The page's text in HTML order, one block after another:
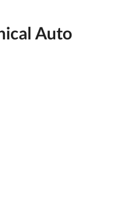
Auto